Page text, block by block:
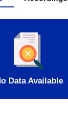
Data Available